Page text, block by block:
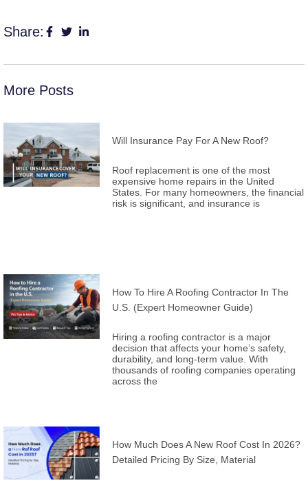
Share:
More Posts
Will Insurance Pay For A New Roof?
Roof replacement is one of the most
expensive home repairs in the United
States. For many homeowners, the financial
risk is significant, and insurance is
How To Hire A Roofing Contractor In The
U.S. (Expert Homeowner Guide)
Hiring a roofing contractor is a major
decision that affects your home’s safety,
durability, and long-term value. With
thousands of roofing companies operating
across the
How Much Does A New Roof Cost In 2026?
Detailed Pricing By Size, Material